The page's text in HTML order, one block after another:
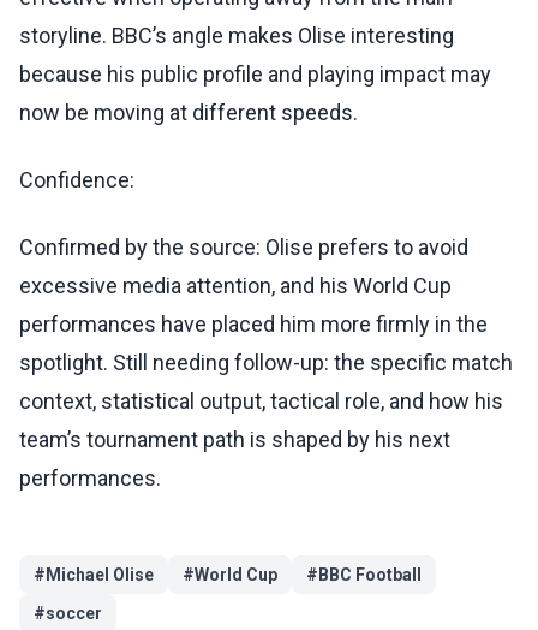
storyline. BBC’s angle makes Olise interesting
because his public profile and playing impact may
now be moving at different speeds.
Confidence:
Confirmed by the source: Olise prefers to avoid
excessive media attention, and his World Cup
performances have placed him more firmly in the
spotlight. Still needing follow-up: the specific match
context, statistical output, tactical role, and how his
team’s tournament path is shaped by his next
performances.
# Michael Olise #World Cup # BBC Football
#soccer